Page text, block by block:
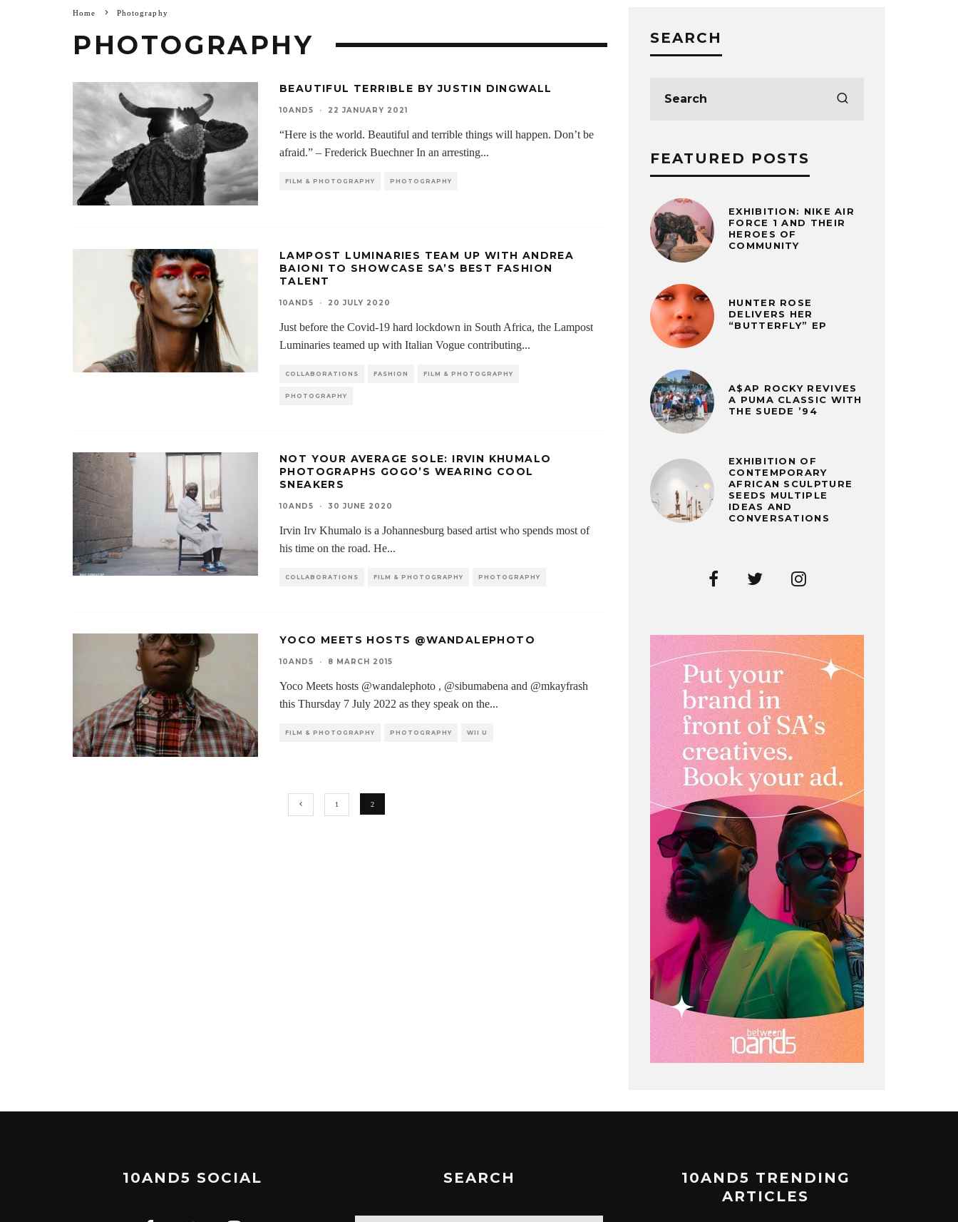
Home Photography
PHOTOGRAPHY
BEAUTIFUL TERRIBLE BY JUSTIN DINGWALL
10AND5 · 22 JANUARY 2021
“Here is the world. Beautiful and terrible things will happen. Don’t be
afraid.” – Frederick Buechner In an arresting...
FILM & PHOTOGRAPHY PHOTOGRAPHY
LAMPOST LUMINARIES TEAM UP WITH ANDREA
BAIONI TO SHOWCASE SA’S BEST FASHION
TALENT
10AND5 · 20 JULY 2020
Just before the Covid-19 hard lockdown in South Africa, the Lampost
Luminaries teamed up with Italian Vogue contributing...
COLLABORATIONS FASHION FILM & PHOTOGRAPHY
PHOTOGRAPHY
NOT YOUR AVERAGE SOLE: IRVIN KHUMALO
PHOTOGRAPHS GOGO’S WEARING COOL
SNEAKERS
10AND5 · 30 JUNE 2020
Irvin Irv Khumalo is a Johannesburg based artist who spends most of
his time on the road. He...
COLLABORATIONS FILM & PHOTOGRAPHY PHOTOGRAPHY
YOCO MEETS HOSTS @WANDALEPHOTO
10AND5 · 8 MARCH 2015
Yoco Meets hosts @wandalephoto , @sibumabena and @mkayfrash
this Thursday 7 July 2022 as they speak on the...
FILM & PHOTOGRAPHY PHOTOGRAPHY WII U
1 2
SEARCH
FEATURED POSTS
EXHIBITION: NIKE AIR
FORCE 1 AND THEIR
HEROES OF
COMMUNITY
HUNTER ROSE
DELIVERS HER
“BUTTERFLY” EP
A$AP ROCKY REVIVES
A PUMA CLASSIC WITH
THE SUEDE ’94
EXHIBITION OF
CONTEMPORARY
AFRICAN SCULPTURE
SEEDS MULTIPLE
IDEAS AND
CONVERSATIONS
10AND5 SOCIAL SEARCH
10AND5 TRENDING
ARTICLES